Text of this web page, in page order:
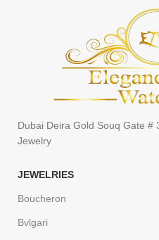
Dubai Deira Gold Souq Gate #
Jewelry
JEWELRIES
Boucheron
Bvlgari